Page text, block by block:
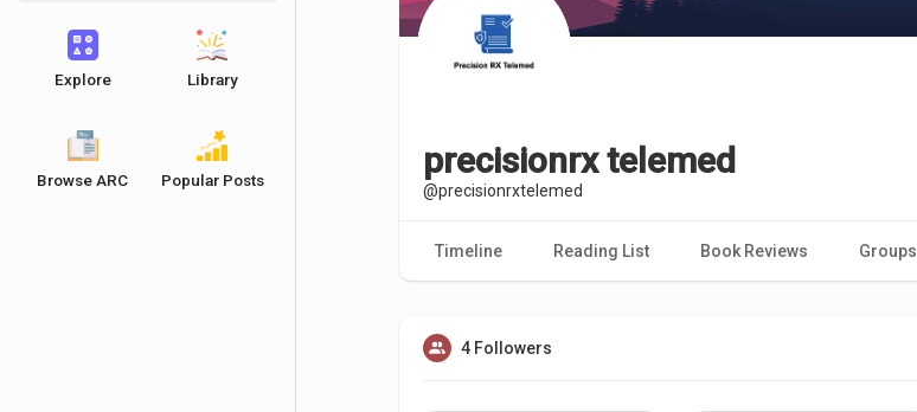
Explore Library
Browse ARC Popular Posts precisionrx telemed
@precisionrxtelemed
Timeline Reading List Book Reviews Groups
4 Followers